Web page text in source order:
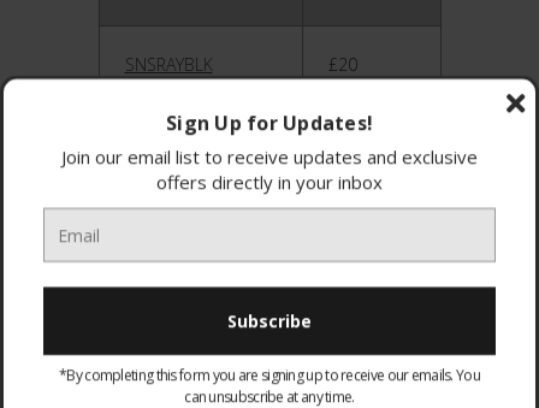
SNSRAYBLK £20
SNSRAYUK
SNSACEUK £100
SNSROAMBLK £40
Sign Up for Updates!
Join our email list to receive updates and exclusive
offers directly in your inbox
*By completing this form you are signing up to receive our emails. You
can unsubscribe at any time.